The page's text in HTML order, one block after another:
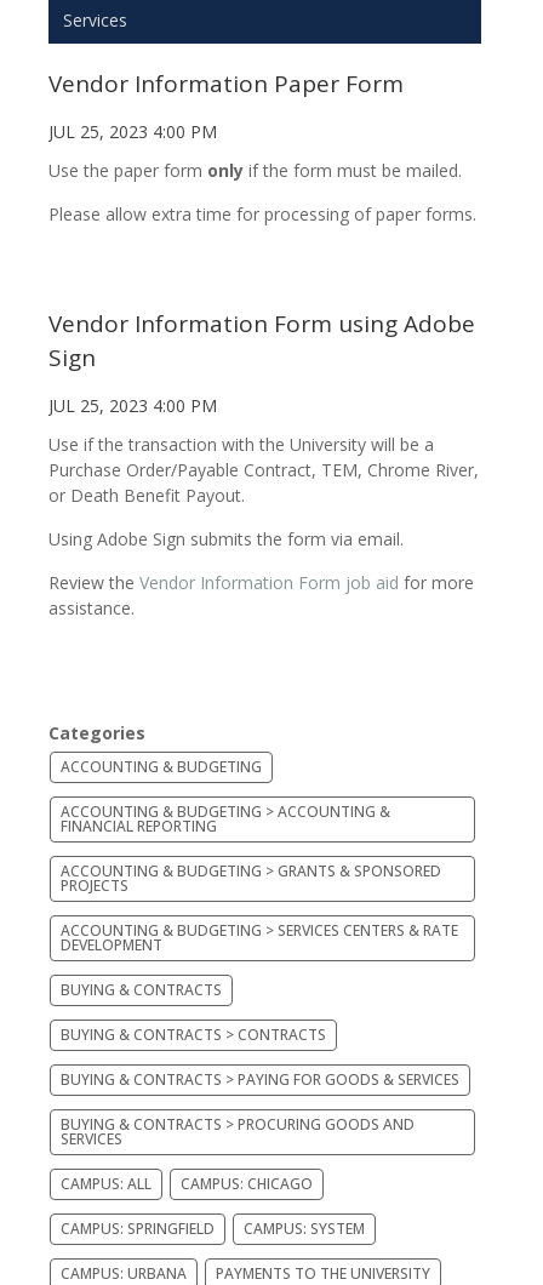
Services
Vendor Information Paper Form
JUL 25, 2023 4:00 PM
Use the paper form only if the form must be mailed.
Please allow extra time for processing of paper forms.
Vendor Information Form using Adobe
Sign
JUL 25, 2023 4:00 PM
Use if the transaction with the University will be a
Purchase Order/Payable Contract, TEM, Chrome River,
or Death Benefit Payout.
Using Adobe Sign submits the form via email.
Review the Vendor Information Form job aid for more
assistance.
Categories
ACCOUNTING & BUDGETING
ACCOUNTING & BUDGETING > ACCOUNTING &
FINANCIAL REPORTING
ACCOUNTING & BUDGETING > GRANTS & SPONSORED
PROJECTS
ACCOUNTING & BUDGETING > SERVICES CENTERS & RATE
DEVELOPMENT
BUYING & CONTRACTS
BUYING & CONTRACTS > CONTRACTS
BUYING & CONTRACTS > PAYING FOR GOODS & SERVICES
BUYING & CONTRACTS > PROCURING GOODS AND
SERVICES
CAMPUS: ALL CAMPUS: CHICAGO
CAMPUS: SPRINGFIELD CAMPUS: SYSTEM
CAMPUS: URBANA PAYMENTS TO THE UNIVERSITY